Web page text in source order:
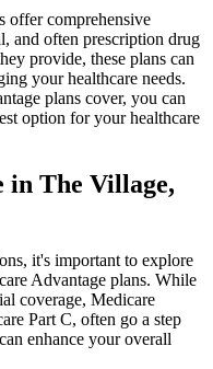
offer comprehensive
and often prescription drug
provide, these plans can
your healthcare needs.
plans cover, you can
option for your healthcare
in The Village,
it's important to explore
Advantage plans. While
coverage, Medicare
Part C, often go a step
enhance your overall